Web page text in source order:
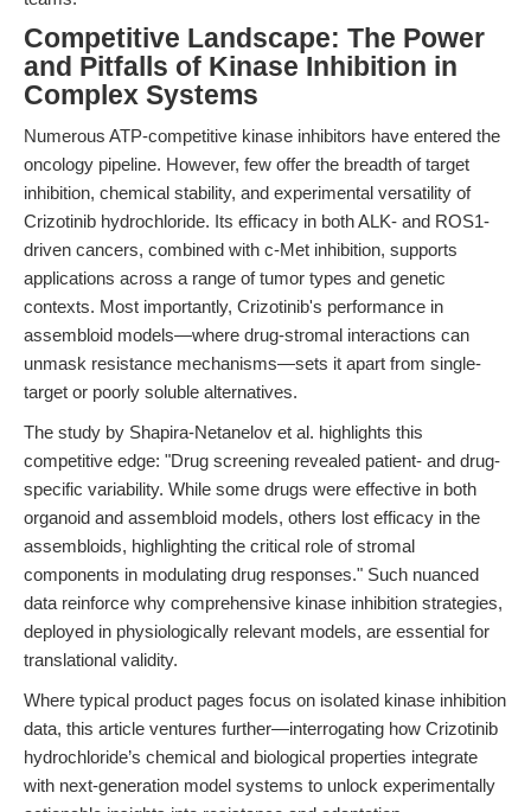
Competitive Landscape: The Power
and Pitfalls of Kinase Inhibition in
Complex Systems
Numerous ATP-competitive kinase inhibitors have entered the
oncology pipeline. However, few offer the breadth of target
inhibition, chemical stability, and experimental versatility of
Crizotinib hydrochloride. Its efficacy in both ALK- and ROS1-
driven cancers, combined with c-Met inhibition, supports
applications across a range of tumor types and genetic
contexts. Most importantly, Crizotinib's performance in
assembloid models—where drug-stromal interactions can
unmask resistance mechanisms—sets it apart from single-
target or poorly soluble alternatives.
The study by Shapira-Netanelov et al. highlights this
competitive edge: "Drug screening revealed patient- and drug-
specific variability. While some drugs were effective in both
organoid and assembloid models, others lost efficacy in the
assembloids, highlighting the critical role of stromal
components in modulating drug responses." Such nuanced
data reinforce why comprehensive kinase inhibition strategies,
deployed in physiologically relevant models, are essential for
translational validity.
Where typical product pages focus on isolated kinase inhibition
data, this article ventures further—interrogating how Crizotinib
hydrochloride’s chemical and biological properties integrate
with next-generation model systems to unlock experimentally